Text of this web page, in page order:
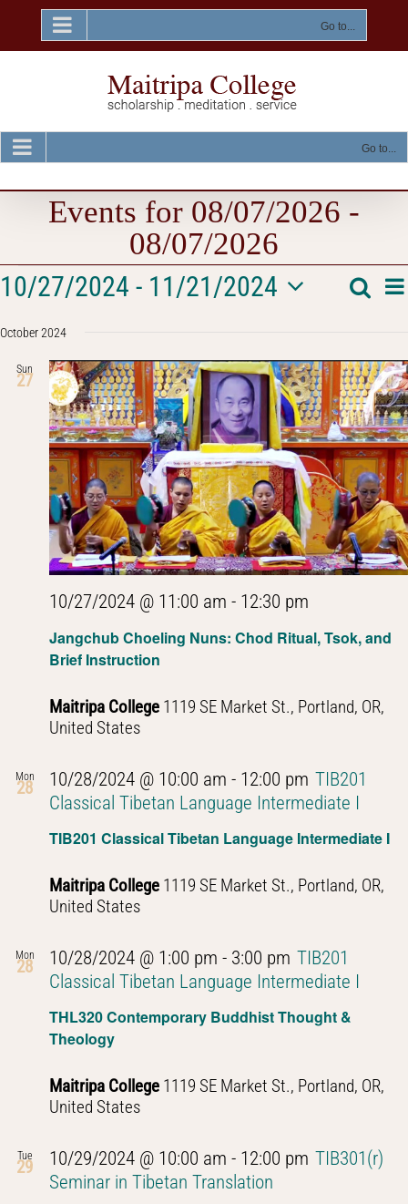
content
Go to...
Go to...
Events for 08/07/2026 -
08/07/2026
Events
and
Views
List
10/27/2024 - 11/21/2024
Select
date.
October 2024
Sun
27
Jangchub Choeling Nuns: Chod Ritual, Tsok, and
Brief Instruction
10/27/2024 @ 11:00 am - 12:30 pm
Maitripa College 1119 SE Market St., Portland, OR,
United States
Mon
28
TIB201 Classical Tibetan Language Intermediate I
10/28/2024 @ 10:00 am - 12:00 pm TIB201
Classical Tibetan Language Intermediate I
Maitripa College 1119 SE Market St., Portland, OR,
United States
Mon
28
THL320 Contemporary Buddhist Thought &
Theology
10/28/2024 @ 1:00 pm - 3:00 pm TIB201
Classical Tibetan Language Intermediate I
Maitripa College 1119 SE Market St., Portland, OR,
United States
Tue
29 10/29/2024 @ 10:00 am - 12:00 pm TIB301(r)
Seminar in Tibetan Translation